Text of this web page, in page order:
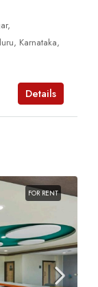
Karnataka,
Details
FOR RENT